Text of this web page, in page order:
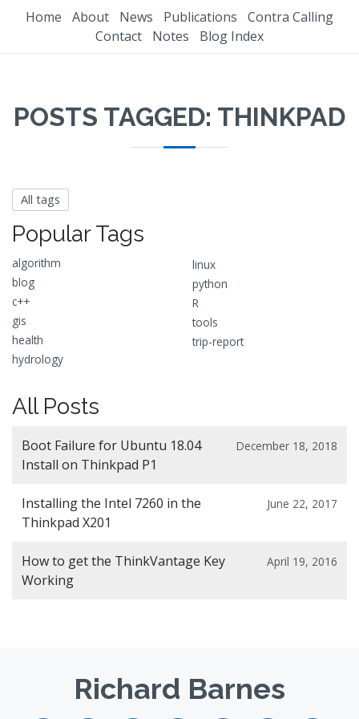
Home About News Publications
Contra Calling
Contact
Notes Blog Index
POSTS TAGGED: THINKPAD
All tags
Popular Tags
algorithm
blog
c++
gis
health
hydrology
linux
python
R
tools
trip-report
All Posts
Boot Failure for Ubuntu 18.04
Install on Thinkpad P1
December 18, 2018
Installing the Intel 7260 in the
Thinkpad X201
June 22, 2017
How to get the ThinkVantage Key
Working
April 19, 2016
Richard Barnes